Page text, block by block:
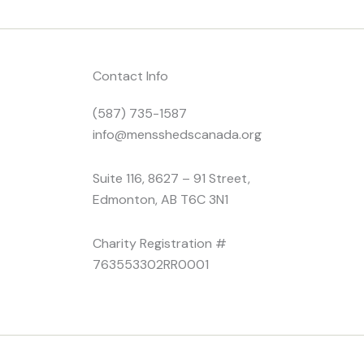
Contact Info
(587) 735-1587
info@mensshedscanada.org
Suite 116, 8627 – 91 Street,
Edmonton, AB T6C 3N1
Charity Registration #
763553302RR0001